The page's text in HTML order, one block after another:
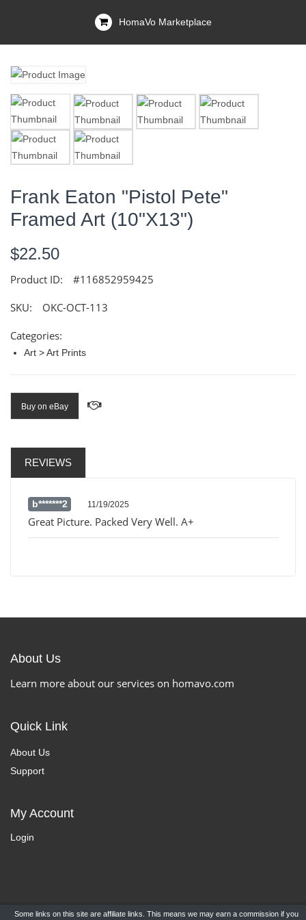
HomaVo Marketplace
Frank Eaton "Pistol Pete"
Framed Art (10"x13")
$22.50
Product ID: #116852959425
SKU: OKC-OCT-113
Categories:
Art > Art Prints
Buy on eBay
REVIEWS
b*******2 11/19/2025
Great Picture. Packed Very Well. A+
About Us
Learn more about our services on homavo.com
Quick Link
About Us
Support
My Account
Login
Some links on this site are affiliate links. This means we may earn a commission if you